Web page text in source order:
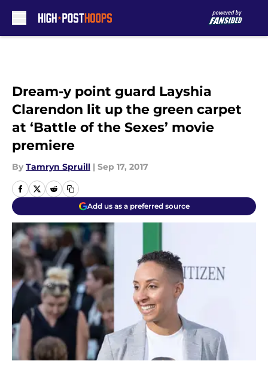
Dream-y point guard Layshia
Clarendon lit up the green carpet
at ‘Battle of the Sexes’ movie
premiere
By Tamryn Spruill | Sep 17, 2017
Add us as a preferred source